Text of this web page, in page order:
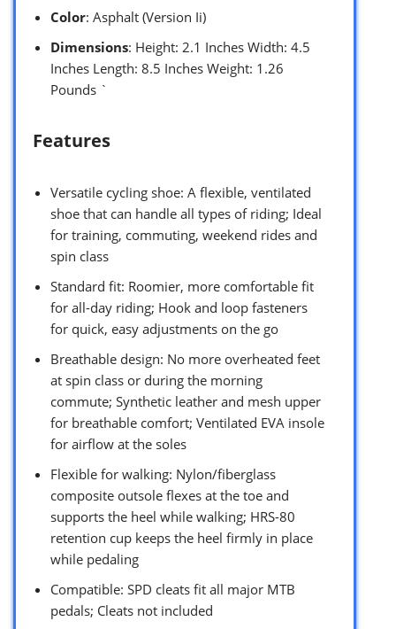
Color: Asphalt (Version Ii)
Dimensions: Height: 2.1 Inches Width: 4.5
Inches Length: 8.5 Inches Weight: 1.26
Pounds `
Features
Versatile cycling shoe: A flexible, ventilated
shoe that can handle all types of riding; Ideal
for training, commuting, weekend rides and
spin class
Standard fit: Roomier, more comfortable fit
for all-day riding; Hook and loop fasteners
for quick, easy adjustments on the go
Breathable design: No more overheated feet
at spin class or during the morning
commute; Synthetic leather and mesh upper
for breathable comfort; Ventilated EVA insole
for airflow at the soles
Flexible for walking: Nylon/fiberglass
composite outsole flexes at the toe and
supports the heel while walking; HRS-80
retention cup keeps the heel firmly in place
while pedaling
Compatible: SPD cleats fit all major MTB
pedals; Cleats not included